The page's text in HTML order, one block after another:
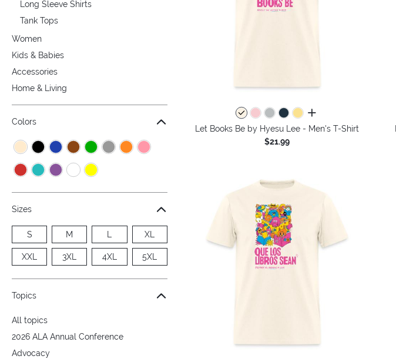
Long Sleeve Shirts
Tank Tops
Women
Kids & Babies
Accessories
Home & Living
Colors
Sizes
S M L XL
XXL 3XL 4XL 5XL
Topics
All topics
2026 ALA Annual Conference
Advocacy
all colors
Let Books Be by Hyesu Lee - Men's T-Shirt
$21.99